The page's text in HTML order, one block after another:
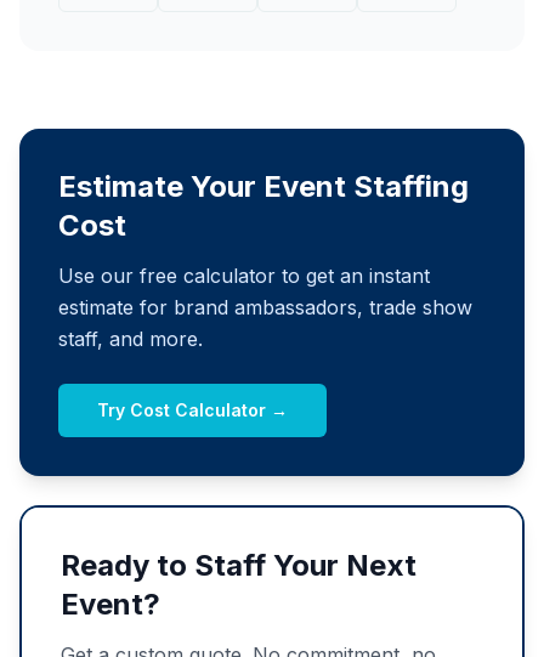
Estimate Your Event Staffing
Cost
Use our free calculator to get an instant
estimate for brand ambassadors, trade show
staff, and more.
Try Cost Calculator →
Ready to Staff Your Next
Event?